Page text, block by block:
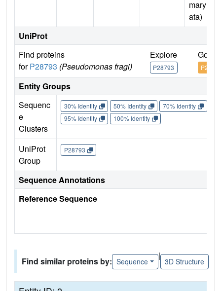
mary D
ata)
UniProt
Find proteins
forP28793 (Pseudomonas fragi)
Explore
P28793
Go to
Entity Groups
Sequenc
e
Clusters
30% Identity 50% Identity 70% Identity
95% Identity
100% Identity
UniProt
Group
P28793
Sequence Annotations
Reference Sequence
Find similar proteins by: Sequence
|
3D Structure